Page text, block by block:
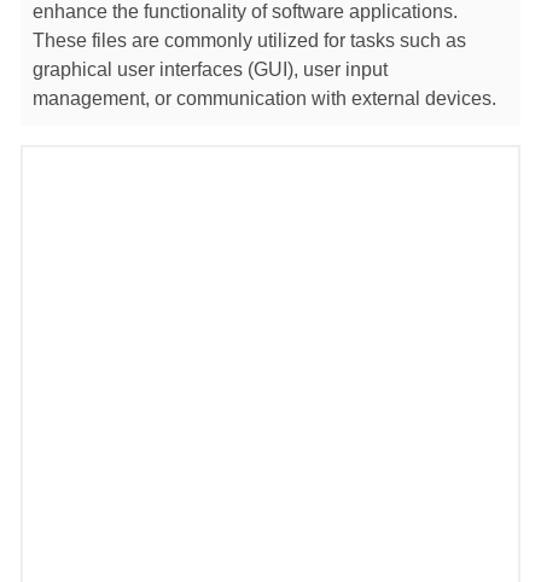
enhance the functionality of software applications.
These files are commonly utilized for tasks such as
graphical user interfaces (GUI), user input
management, or communication with external devices.